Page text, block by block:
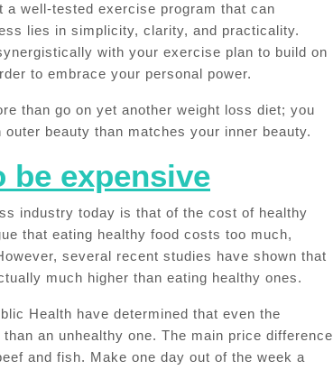
a well-tested exercise program that can
lies in simplicity, clarity, and practicality.
with your exercise plan to build on
to embrace your personal power.
than go on yet another weight loss diet; you
beauty than matches your inner beauty.
be expensive
industry today is that of the cost of healthy
that eating healthy food costs too much,
several recent studies have shown that
much higher than eating healthy ones.
Health have determined that even the
an unhealthy one. The main price difference
and fish. Make one day out of the week a